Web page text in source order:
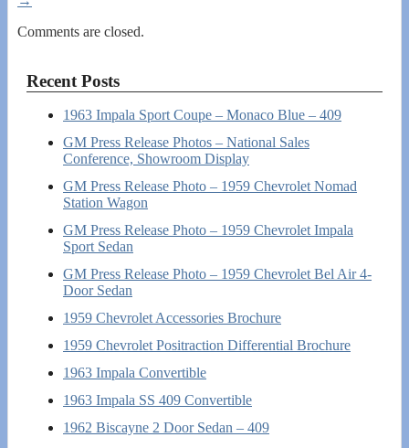
Comments are closed.
Recent Posts
1963 Impala Sport Coupe – Monaco Blue – 409
GM Press Release Photos – National Sales
Conference, Showroom Display
GM Press Release Photo – 1959 Chevrolet Nomad
Station Wagon
GM Press Release Photo – 1959 Chevrolet Impala
Sport Sedan
GM Press Release Photo – 1959 Chevrolet Bel Air 4-
Door Sedan
1959 Chevrolet Accessories Brochure
1959 Chevrolet Positraction Differential Brochure
1963 Impala Convertible
1963 Impala SS 409 Convertible
1962 Biscayne 2 Door Sedan – 409